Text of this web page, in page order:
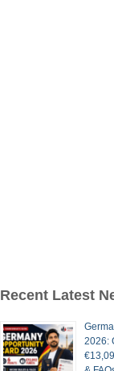
Recent Latest
2026: